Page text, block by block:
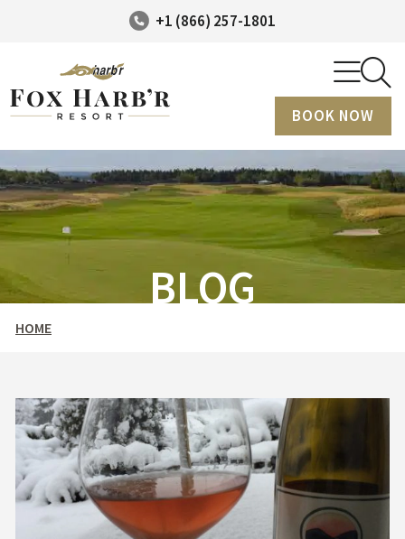
+1 (866) 257-1801
BOOK NOW
BLOG
HOME